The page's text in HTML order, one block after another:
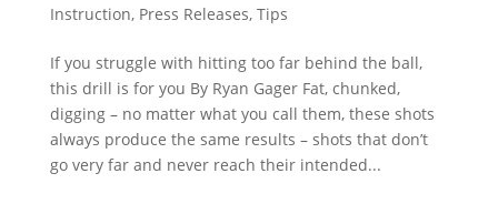
Instruction, Press Releases, Tips
If you struggle with hitting too far behind the ball,
this drill is for you By Ryan Gager Fat, chunked,
digging – no matter what you call them, these shots
always produce the same results – shots that don’t
go very far and never reach their intended...